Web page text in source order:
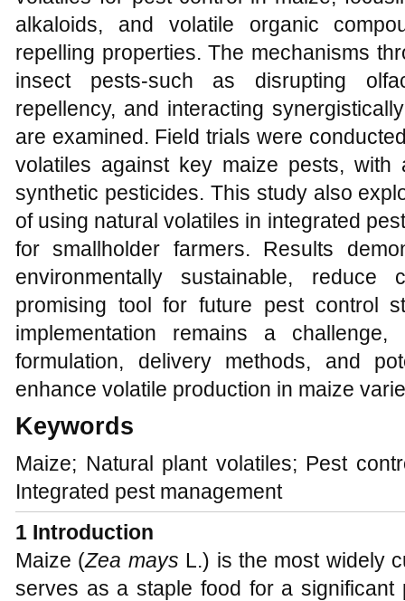
alkaloids, and volatile organic
repelling properties. The mechanisms
insect pests-such as disrupting
repellency, and interacting
are examined. Field trials were
volatiles against key maize pests, with
synthetic pesticides. This study also
of using natural volatiles in integrated
for smallholder farmers. Results
environmentally sustainable,
promising tool for future pest control
implementation remains a
formulation, delivery methods, and
enhance volatile production in maize
Keywords
Maize; Natural plant volatiles; Pest
Integrated pest management
1 Introduction
Maize (Zea mays L.) is the most widely
serves as a staple food for a significant